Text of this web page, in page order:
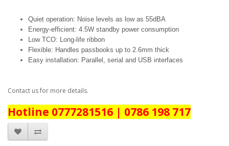
Quiet operation: Noise levels as low as 55dBA
Energy-efficient: 4.5W standby power consumption
Low TCO: Long-life ribbon
Flexible: Handles passbooks up to 2.6mm thick
Easy installation: Parallel, serial and USB interfaces
Contact us for more details.
Hotline 0777281516 | 0786 198 717